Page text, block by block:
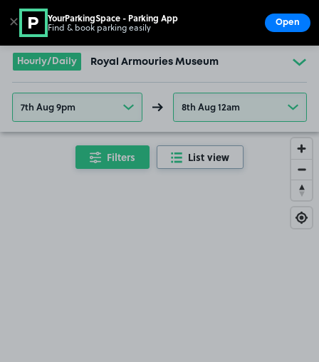
Go to the homepage
Hourly/Daily Royal Armouries Museum
7th Aug 9pm 8th Aug 12am
Filters List view
✕ YourParkingSpace - Parking App
Find & book parking easily Open